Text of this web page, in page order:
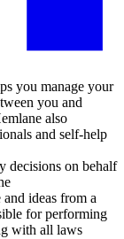
you manage your
you and
also
and self-help
decisions on behalf
ideas from a
for performing
with all laws